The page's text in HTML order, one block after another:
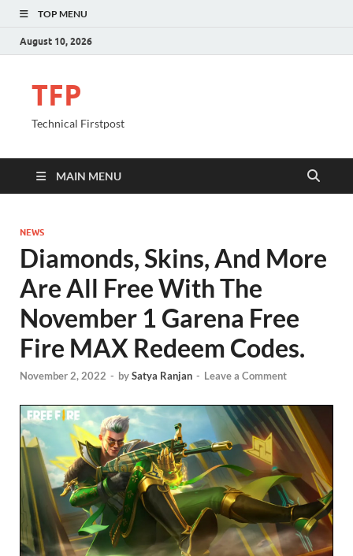
TOP MENU
August 10, 2026
TFP
Technical Firstpost
MAIN MENU
NEWS
Diamonds, Skins, And More
Are All Free With The
November 1 Garena Free
Fire MAX Redeem Codes.
November 2, 2022 - bySatya Ranjan - Leave a Comment